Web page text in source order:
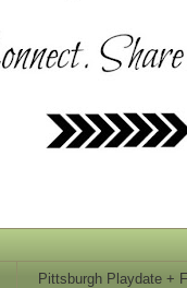
Pittsburgh Playdate +